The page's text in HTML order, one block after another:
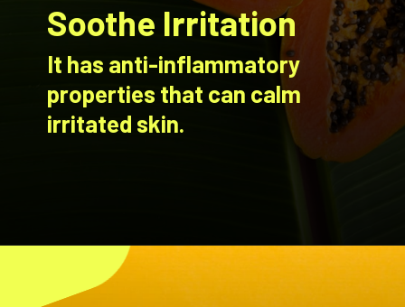
Soothe Irritation
It has anti-inflammatory
properties that can calm
irritated skin.